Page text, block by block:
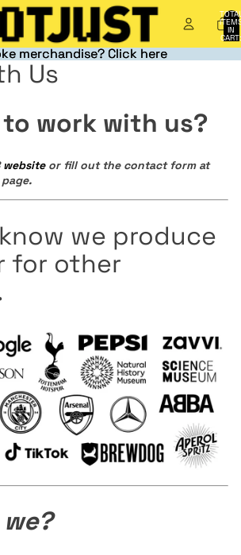
IN
CART:
merchandise? Click here
merchandise? Click here
Us
work with us?
websiteor fill out the contact form at
we produce
for other